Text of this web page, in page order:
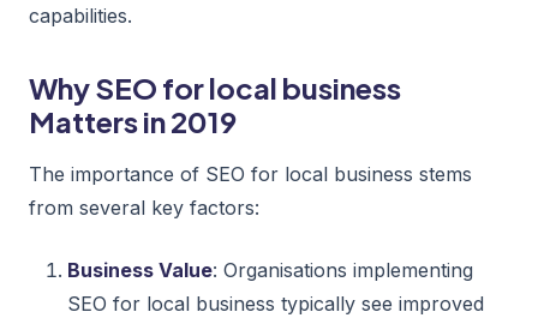
capabilities.
Why SEO for local business
Matters in 2019
The importance of SEO for local business stems
from several key factors:
Business Value: Organisations implementing
SEO for local business typically see improved